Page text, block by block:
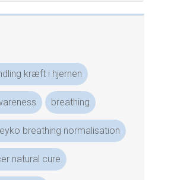
kræft i hjernen
breathing
breathing normalisation
natural cure